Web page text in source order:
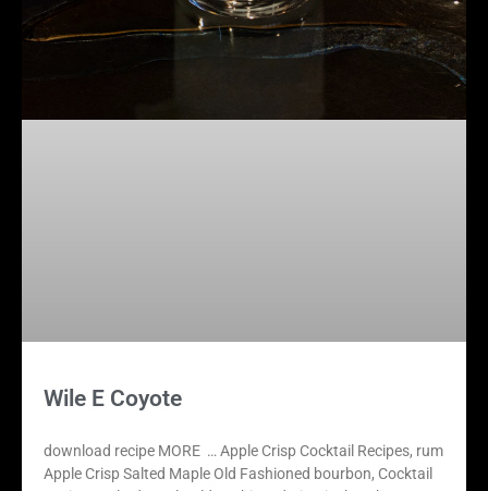
Wile E Coyote
download recipe MORE … Apple Crisp Cocktail Recipes, rum
Apple Crisp Salted Maple Old Fashioned bourbon, Cocktail